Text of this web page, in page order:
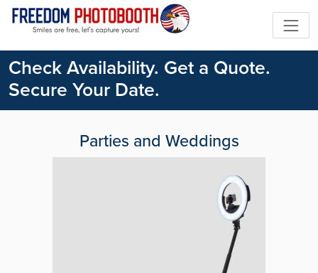
Check Availability. Get a Quote.
Secure Your Date.
Parties and Weddings